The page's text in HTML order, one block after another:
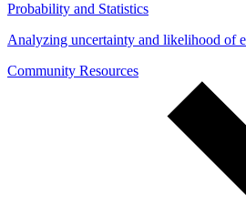
Probability and Statistics
Analyzing uncertainty and likelihood of
Community Resources